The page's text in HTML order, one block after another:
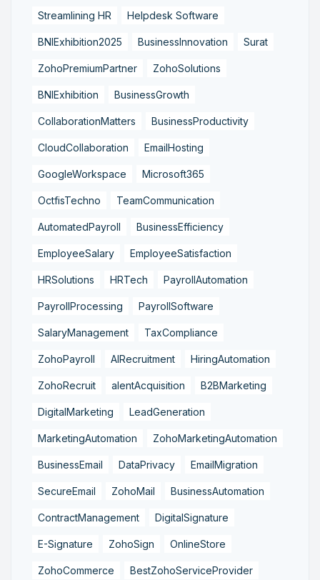
Streamlining HR Helpdesk Software
BNIExhibition2025 BusinessInnovation Surat
ZohoPremiumPartner ZohoSolutions
BNIExhibition BusinessGrowth
CollaborationMatters BusinessProductivity
CloudCollaboration EmailHosting
GoogleWorkspace Microsoft365
OctfisTechno TeamCommunication
AutomatedPayroll BusinessEfficiency
EmployeeSalary EmployeeSatisfaction
HRSolutions HRTech PayrollAutomation
PayrollProcessing PayrollSoftware
SalaryManagement TaxCompliance
ZohoPayroll AIRecruitment HiringAutomation
ZohoRecruit alentAcquisition B2BMarketing
DigitalMarketing LeadGeneration
MarketingAutomation ZohoMarketingAutomation
BusinessEmail DataPrivacy EmailMigration
SecureEmail ZohoMail BusinessAutomation
ContractManagement DigitalSignature
E-Signature ZohoSign OnlineStore
ZohoCommerce BestZohoServiceProvider